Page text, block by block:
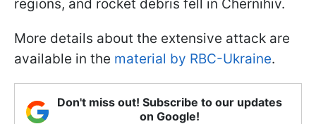
regions, and rocket debris fell in Chernihiv.
More details about the extensive attack are
available in the material by RBC-Ukraine.
Don't miss out! Subscribe to our updates
on Google!